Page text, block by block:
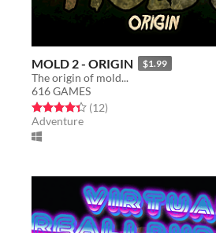
MOLD 2 - ORIGIN $1.99
The origin of mold...
616 GAMES
Rated 4.3 out of 5 stars
(12total ratings
)
Adventure